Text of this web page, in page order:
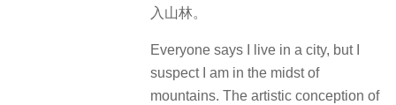
入山林。
Everyone says I live in a city, but I
suspect I am in the midst of
mountains. The artistic conception of